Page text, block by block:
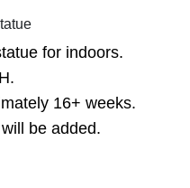
for indoors.
16+ weeks.
be added.